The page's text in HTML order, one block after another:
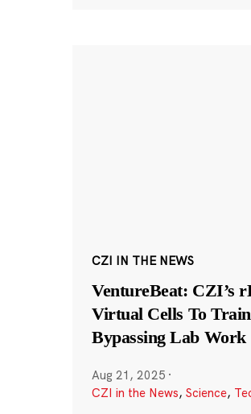
CZI IN THE NEWS
VentureBeat: CZI’s
Virtual Cells To
Bypassing Lab Work
Aug 21, 2025 ·
CZI in the News, Science,